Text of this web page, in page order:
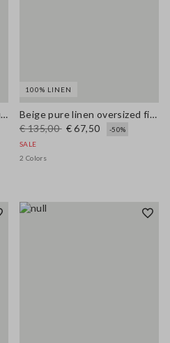
Brown pure linen blazer regular fit
100% LINEN
Beige pure linen oversized fit deep V jumper
€ 135,00 € 67,50
-50%
SALE
2 Colors